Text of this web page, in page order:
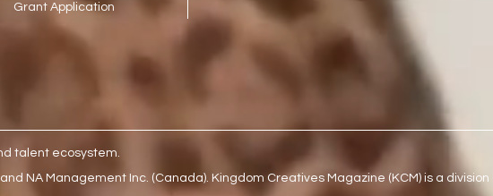
Grant Application
talent ecosystem.
and NA Management Inc. (Canada). Kingdom Creatives Magazine (KCM) is a